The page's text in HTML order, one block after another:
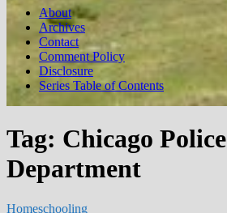
About
Archives
Contact
Comment Policy
Disclosure
Series Table of Contents
Tag: Chicago Police
Department
Homeschooling